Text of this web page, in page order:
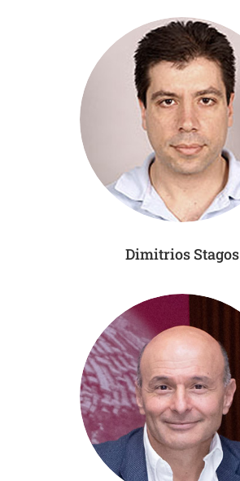
Dimitrios Stagos